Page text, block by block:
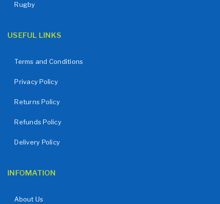
Rugby
USEFUL LINKS
Terms and Conditions
Privacy Policy
Returns Policy
Refunds Policy
Delivery Policy
INFOMATION
About Us